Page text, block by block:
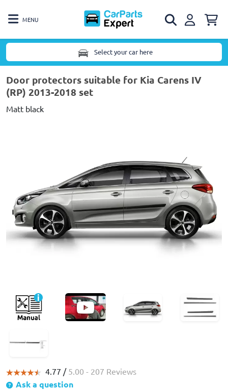
MENU
Select your car here
Door protectors suitable for Kia Carens IV
(RP) 2013-2018 set
Matt black
4.77 / 5.00 - 207 Reviews
Ask a question